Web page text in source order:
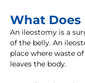
What Does
An ileostomy is a
of the belly. An
place where waste
leaves the body.